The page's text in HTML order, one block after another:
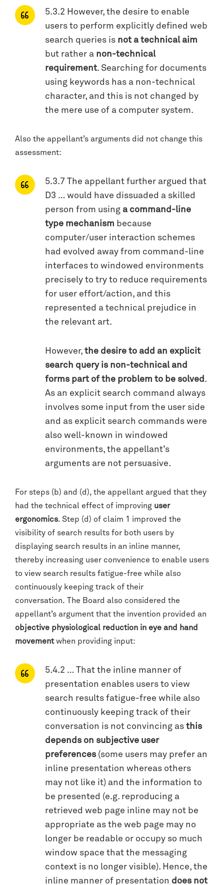
5.3.2 However, the desire to enable
users to perform explicitly defined web
search queries is not a technical aim
but rather a non-technical
requirement. Searching for documents
using keywords has a non-technical
character, and this is not changed by
the mere use of a computer system.
Also the appellant’s arguments did not change this
assessment:
5.3.7 The appellant further argued that
D3 … would have dissuaded a skilled
person from using a command-line
type mechanism because
computer/user interaction schemes
had evolved away from command-line
interfaces to windowed environments
precisely to try to reduce requirements
for user effort/action, and this
represented a technical prejudice in
the relevant art.
However, the desire to add an explicit
search query is non-technical and
forms part of the problem to be solved .
As an explicit search command always
involves some input from the user side
and as explicit search commands were
also well-known in windowed
environments, the appellant’s
arguments are not persuasive.
For steps (b) and (d), the appellant argued that they
had the technical effect of improving user
ergonomics. Step (d) of claim 1 improved the
visibility of search results for both users by
displaying search results in an inline manner,
thereby increasing user convenience to enable users
to view search results fatigue-free while also
continuously keeping track of their
conversation. The Board also considered the
appellant’s argument that the invention provided an
objective physiological reduction in eye and hand
movementwhen providing input:
5.4.2 … That the inline manner of
presentation enables users to view
search results fatigue-free while also
continuously keeping track of their
conversation is not convincing as this
depends on subjective user
preferences (some users may prefer an
inline presentation whereas others
may not like it) and the information to
be presented (e.g. reproducing a
retrieved web page inline may not be
appropriate as the web page may no
longer be readable or occupy so much
window space that the messaging
context is no longer visible). Hence, the
inline manner of presentation does not